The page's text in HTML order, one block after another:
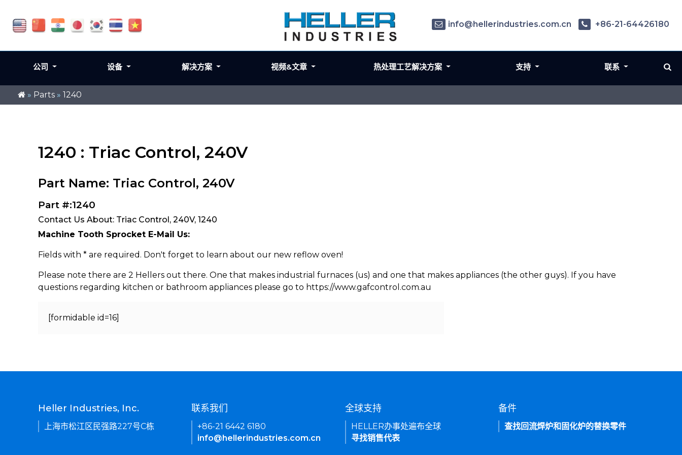
» Parts » 1240
1240 : Triac Control, 240V
Part Name: Triac Control, 240V
Part #:1240
Contact Us About: Triac Control, 240V, 1240
Machine Tooth Sprocket E-Mail Us:
Fields with * are required. Don't forget to learn about our new reflow oven!
Please note there are 2 Hellers out there. One that makes industrial furnaces (us) and one that makes appliances (the other guys). If you have
questions regarding kitchen or bathroom appliances please go to https://www.gafcontrol.com.au
[formidable id=16]
info@hellerindustries.com.cn +86-21-64426180
公司 设备 解决方案 视频&文章 热处理工艺解决方案 支持 联系
Heller Industries, Inc.
上海市松江区民强路227号C栋
联系我们
+86-21 6442 6180
info@hellerindustries.com.cn
全球支持
HELLER办事处遍布全球
寻找销售代表
备件
查找回流焊炉和固化炉的替换零件